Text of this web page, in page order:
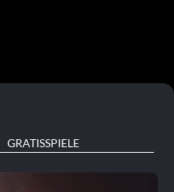
GRATISSPIELE